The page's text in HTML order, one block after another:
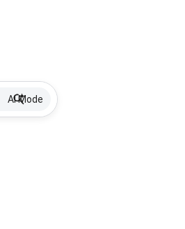
AI Mode